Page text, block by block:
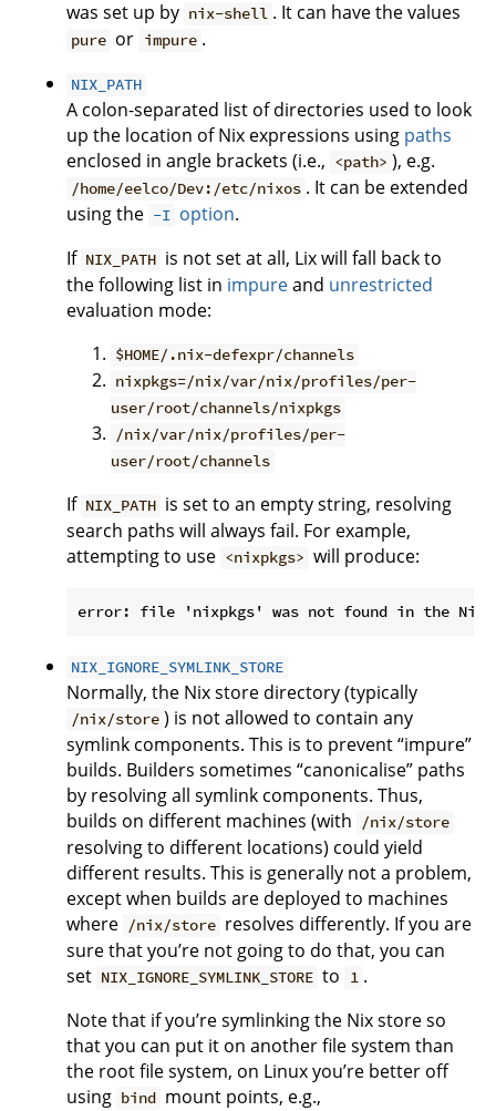
was set up by nix-shell . It can have the values
pure or impure .
NIX_PATH
A colon-separated list of directories used to look
up the location of Nix expressions using paths
enclosed in angle brackets (i.e., <path> ), e.g.
/home/eelco/Dev:/etc/nixos . It can be extended
using the -I option.
If NIX_PATH is not set at all, Lix will fall back to
the following list in impureand unrestricted
evaluation mode:
$HOME/.nix-defexpr/channels
nixpkgs=/nix/var/nix/profiles/per-
user/root/channels/nixpkgs
/nix/var/nix/profiles/per-
user/root/channels
If NIX_PATH is set to an empty string, resolving
search paths will always fail. For example,
attempting to use <nixpkgs> will produce:
NIX_IGNORE_SYMLINK_STORE
Normally, the Nix store directory (typically
/nix/store ) is not allowed to contain any
symlink components. This is to prevent “impure”
builds. Builders sometimes “canonicalise” paths
by resolving all symlink components. Thus,
builds on different machines (with
/nix/store
resolving to different locations) could yield
different results. This is generally not a problem,
except when builds are deployed to machines
where /nix/store resolves differently. If you are
sure that you’re not going to do that, you can
set NIX_IGNORE_SYMLINK_STORE to 1 .
Note that if you’re symlinking the Nix store so
that you can put it on another file system than
the root file system, on Linux you’re better off
using bind mount points, e.g.,